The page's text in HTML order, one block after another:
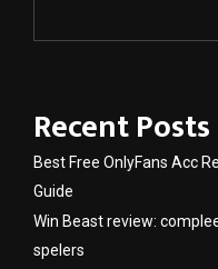
Recent Posts
Best Free OnlyFans Acc
Guide
Win Beast review:
spelers